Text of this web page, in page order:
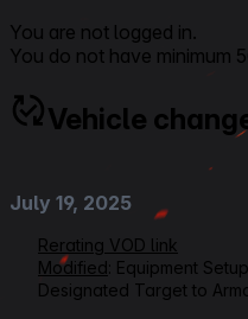
You are not logged in.
You do not have minimum
Vehicle
July 19, 2025
Rerating VOD link
Modified: Equipment
Designated Target to